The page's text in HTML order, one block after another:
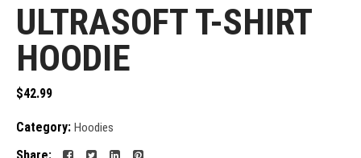
ULTRASOFT T-SHIRT
HOODIE
$42.99
Category: Hoodies